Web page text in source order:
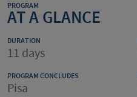
PROGRAM
AT A GLANCE
DURATION
11 days
PROGRAM CONCLUDES
Pisa